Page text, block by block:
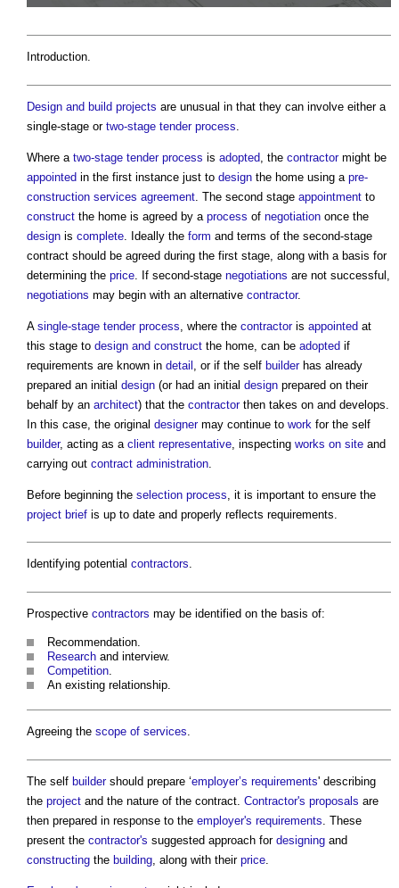
Introduction.
Design and build projects are unusual in that they can involve either a
single-stage or two-stage tender process
Where a two-stage tender process is adopted , the contractormight be
appointed in the first instance just to design the home using a pre-
construction services agreement . The second stage appointment to
construct the home is agreed by a process of negotiation once the
design is complete . Ideally the form and terms of the second-stage
contract should be agreed during the first stage, along with a basis for
determining the price . If second-stage negotiations are not successful,
negotiations may begin with an alternative contractor.
A single-stage tender process , where the contractoris appointed at
this stage to design and construct the home, can be adopted if
requirements are known in detail , or if the self builderhas already
prepared an initial design (or had an initial design prepared on their
behalf by an architect) that the contractorthen takes on and develops.
In this case, the original designermay continue to work for the self
builder, acting as a client representative , inspecting works on site and
carrying out contract administration
Before beginning the selection process , it is important to ensure the
project brief is up to date and properly reflects requirements.
Identifying potential contractors.
Prospective contractors may be identified on the basis of:
Recommendation.
Research and interview.
Competition
An existing relationship.
Agreeing the scope of services.
The self buildershould prepare ‘employer’s requirements' describing
the project and the nature of the contract. Contractor's proposals are
then prepared in response to the employer's requirements . These
present the contractor's suggested approach for designing and
constructing the building , along with their price